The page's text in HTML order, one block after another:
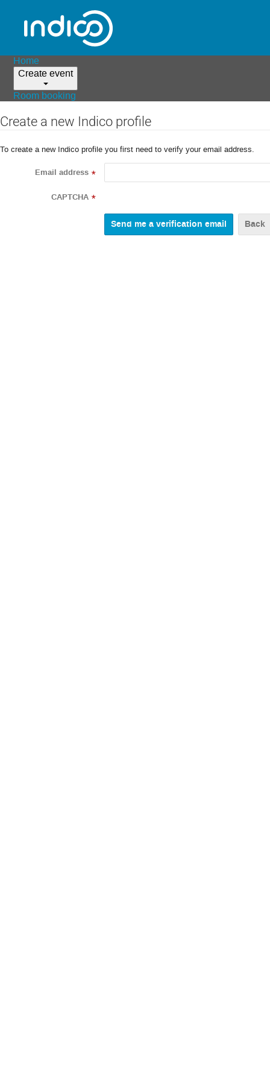
Home
Create event
Room booking
Create a new Indico profile
To create a new Indico profile you first need to verify your email address.
Email address *
CAPTCHA *
Back